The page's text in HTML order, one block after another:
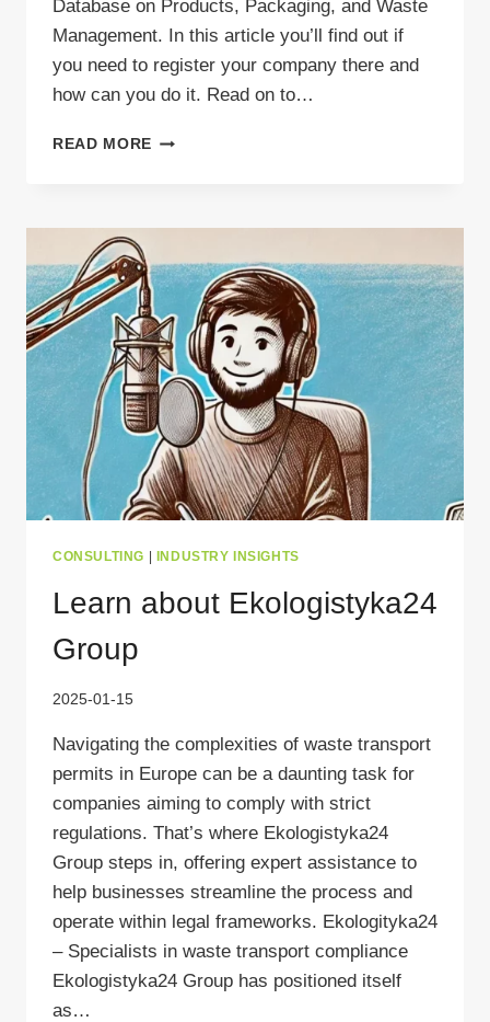
Database on Products, Packaging, and Waste
Management. In this article you’ll find out if
you need to register your company there and
how can you do it. Read on to…
READ MORE POLISH
WHAT’S
IN
2025?
CONSULTING INDUSTRY INSIGHTS
Learn about Ekologistyka24
Group
2025-01-15
Navigating the complexities of waste transport
permits in Europe can be a daunting task for
companies aiming to comply with strict
regulations. That’s where Ekologistyka24
Group steps in, offering expert assistance to
help businesses streamline the process and
operate within legal frameworks. Ekologityka24
– Specialists in waste transport compliance
Ekologistyka24 Group has positioned itself
as…